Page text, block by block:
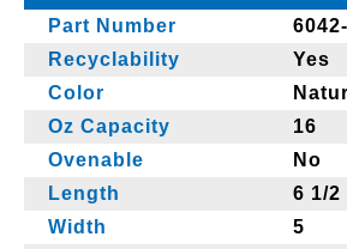
Part Number
Recyclability
Yes
Color
Oz Capacity
16
Ovenable
No
Length
6 1/2
Width
5